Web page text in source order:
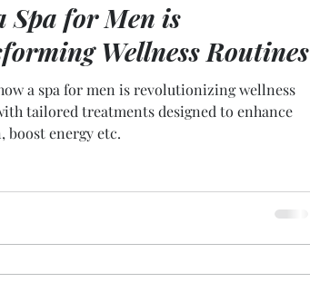
Spa for Men is
Wellness Routines
a spa for men is revolutionizing wellness
tailored treatments designed to enhance
boost energy etc.